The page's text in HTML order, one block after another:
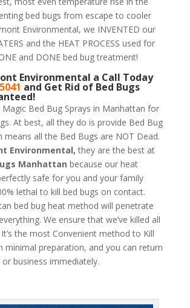
bed bugs from escape to cooler
Environmental, we INVENTED our
and the HEAT PROCESS used for
and DONE bed bug treatment!
Environmental a Call Today
and Get Rid of Bed Bugs
Magic Bed Bug Sprays in Manhattan for
At best, all they do is provide Bed Bug
means all the Bed Bugs are NOT Dead.
Environmental, they are the best at
Manhattan because our heat
safe for you and your family
lethal to kill bed bugs on contact.
bed bug heat method will penetrate
We ensure that we’ve killed all
the most Convenient method to Kill
minimal preparation, and you can return
business immediately.